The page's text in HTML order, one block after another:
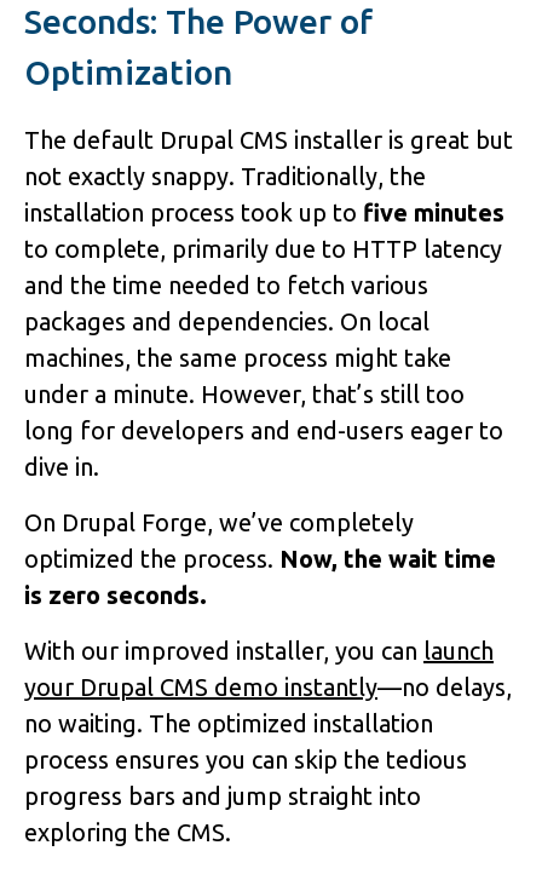
Seconds: The Power of
Optimization
The default Drupal CMS installer is great but
not exactly snappy. Traditionally, the
installation process took up to five minutes
to complete, primarily due to HTTP latency
and the time needed to fetch various
packages and dependencies. On local
machines, the same process might take
under a minute. However, that’s still too
long for developers and end-users eager to
dive in.
On Drupal Forge, we’ve completely
optimized the process. Now, the wait time
is zero seconds.
With our improved installer, you can launch
your Drupal CMS demo instantly—no delays,
no waiting. The optimized installation
process ensures you can skip the tedious
progress bars and jump straight into
exploring the CMS.